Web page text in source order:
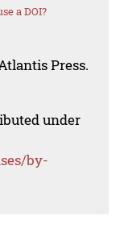
a DOI?
Press.
under
by-